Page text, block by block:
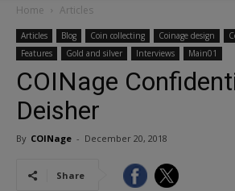
Home Articles
Articles Blog Coin collecting Coinage design
Features
Gold and silver Interviews Main01
COINage
Deisher
By COINage - December 20, 2018
Share